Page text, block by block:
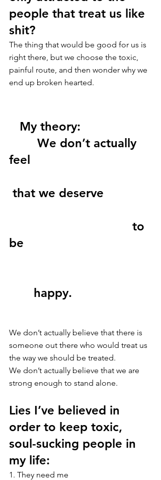
people that treat us like
shit?
The thing that would be good for us is
right there, but we choose the toxic,
painful route, and then wonder why we
end up broken hearted.
   My theory:
feel
that we deserve
be
       happy.
We don’t actually believe that there is
someone out there who would treat us
the way we should be treated.
We don’t actually believe that we are
strong enough to stand alone.
Lies I’ve believed in
order to keep toxic,
soul-sucking people in
my life:
1. They need me